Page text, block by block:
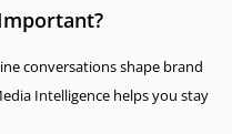
conversations shape brand
Intelligence helps you stay